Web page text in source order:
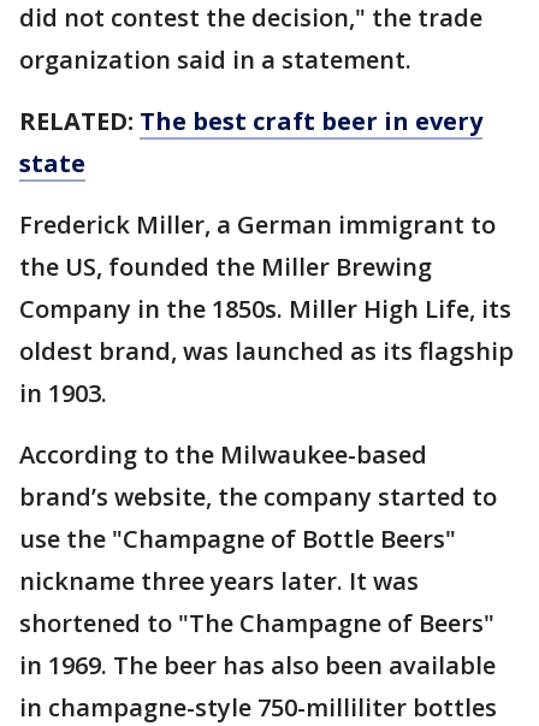
did not contest the decision," the trade
organization said in a statement.
RELATED: The best craft beer in every
state
Frederick Miller, a German immigrant to
the US, founded the Miller Brewing
Company in the 1850s. Miller High Life, its
oldest brand, was launched as its flagship
in 1903.
According to the Milwaukee-based
brand’s website, the company started to
use the "Champagne of Bottle Beers"
nickname three years later. It was
shortened to "The Champagne of Beers"
in 1969. The beer has also been available
in champagne-style 750-milliliter bottles